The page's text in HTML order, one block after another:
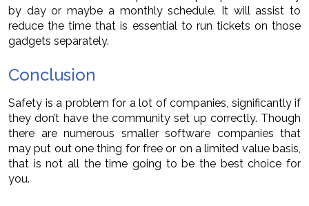
by day or maybe a monthly schedule. It will assist to
reduce the time that is essential to run tickets on those
gadgets separately.
Conclusion
Safety is a problem for a lot of companies, significantly if
they don’t have the community set up correctly. Though
there are numerous smaller software companies that
may put out one thing for free or on a limited value basis,
that is not all the time going to be the best choice for
you.